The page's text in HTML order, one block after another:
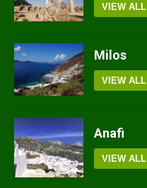
VIEW ALL
Milos
VIEW ALL
Anafi
VIEW ALL